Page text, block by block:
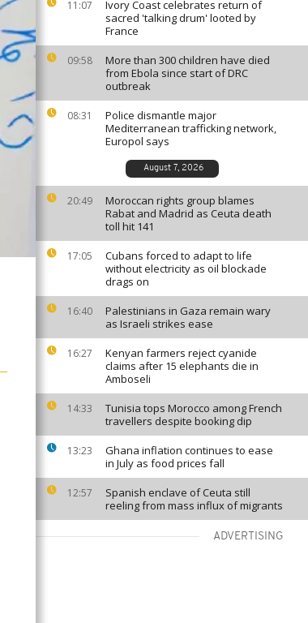
11:07
Ivory Coast celebrates return of
sacred 'talking drum' looted by
France
09:58
More than 300 children have died
from Ebola since start of DRC
outbreak
08:31
Police dismantle major
Mediterranean trafficking network,
Europol says
August 7, 2026
20:49
Moroccan rights group blames
Rabat and Madrid as Ceuta death
toll hit 141
17:05
Cubans forced to adapt to life
without electricity as oil blockade
drags on
16:40
Palestinians in Gaza remain wary
as Israeli strikes ease
16:27
Kenyan farmers reject cyanide
claims after 15 elephants die in
Amboseli
14:33
Tunisia tops Morocco among French
travellers despite booking dip
13:23
Ghana inflation continues to ease
in July as food prices fall
12:57
Spanish enclave of Ceuta still
reeling from mass influx of migrants
ADVERTISING